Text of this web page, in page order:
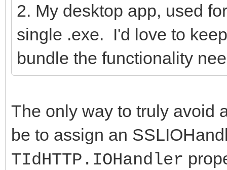
2. My desktop app, used
single .exe. I'd love to
bundle the functionality
The only way to truly avoid
be to assign an
TIdHTTP.IOHandler